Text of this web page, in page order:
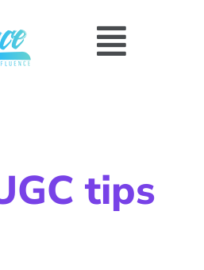
tips